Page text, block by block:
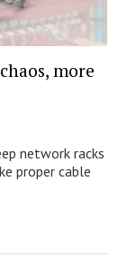
more
network racks
proper cable